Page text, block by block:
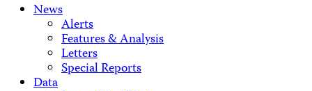
News
Alerts
Features & Analysis
Letters
Special Reports
Data